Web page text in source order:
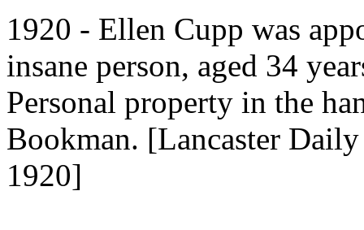
1920 - Ellen Cupp was
insane person, aged 34
Personal property in the
Bookman. [Lancaster
1920]